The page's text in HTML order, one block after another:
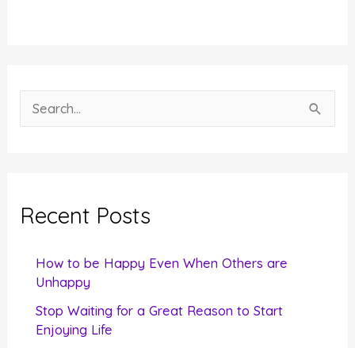
e
c
Recent Posts
How to be Happy Even When Others are
Unhappy
Stop Waiting for a Great Reason to Start
Enjoying Life